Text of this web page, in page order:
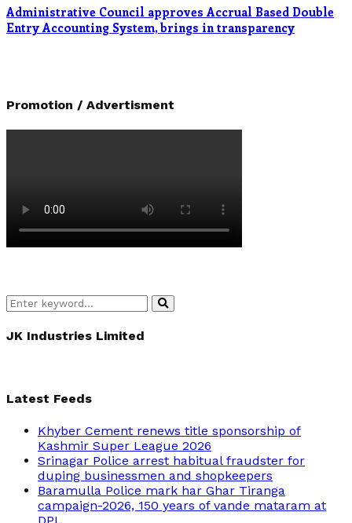
Administrative Council approves Accrual Based Double
Entry Accounting System, brings in transparency
Promotion / Advertisment
Search
for:
Search
JK Industries Limited
Latest Feeds
Khyber Cement renews title sponsorship of
Kashmir Super League 2026
Srinagar Police arrest habitual fraudster for
duping businessmen and shopkeepers
Baramulla Police mark har Ghar Tiranga
campaign-2026, 150 years of vande mataram at
DPL